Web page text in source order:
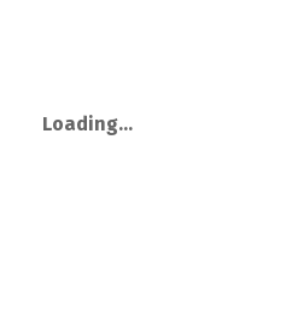
Loading...